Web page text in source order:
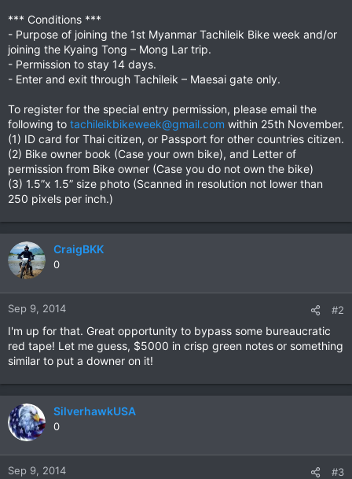
*** Conditions ***
- Purpose of joining the 1st Myanmar Tachileik Bike week and/or
joining the Kyaing Tong – Mong Lar trip.
- Permission to stay 14 days.
- Enter and exit through Tachileik – Maesai gate only.
To register for the special entry permission, please email the
following to tachileikbikeweek@gmail.com within 25th November.
(1) ID card for Thai citizen, or Passport for other countries citizen.
(2) Bike owner book (Case your own bike), and Letter of
permission from Bike owner (Case you do not own the bike)
(3) 1.5”x 1.5” size photo (Scanned in resolution not lower than
250 pixels per inch.)
CraigBKK
0
Sep 9, 2014 #2
I'm up for that. Great opportunity to bypass some bureaucratic
red tape! Let me guess, $5000 in crisp green notes or something
similar to put a downer on it!
SilverhawkUSA
0
Sep 9, 2014 #3